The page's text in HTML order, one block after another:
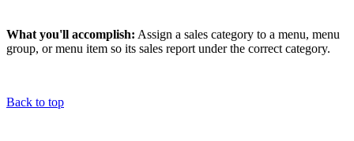
What you'll accomplish: Assign a sales category to a menu, menu
group, or menu item so its sales report under the correct category.
Back to top